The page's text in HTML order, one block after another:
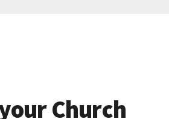
Church